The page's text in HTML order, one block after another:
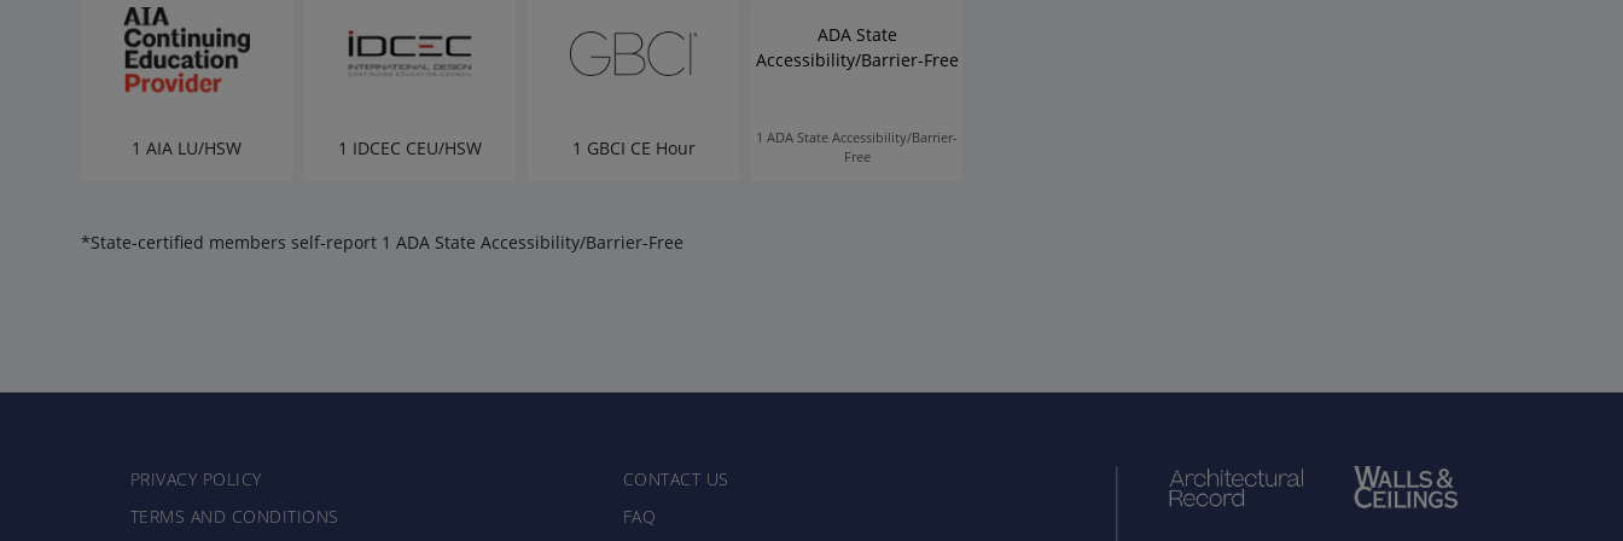
1 AIA LU/HSW 1 IDCEC CEU/HSW 1 GBCI CE Hour
ADA State
Accessibility/Barrier-Free
1 ADA State Accessibility/Barrier-
Free
*State-certified members self-report 1 ADA State Accessibility/Barrier-Free
PRIVACY POLICY
TERMS AND CONDITIONS
CONTACT US
FAQ